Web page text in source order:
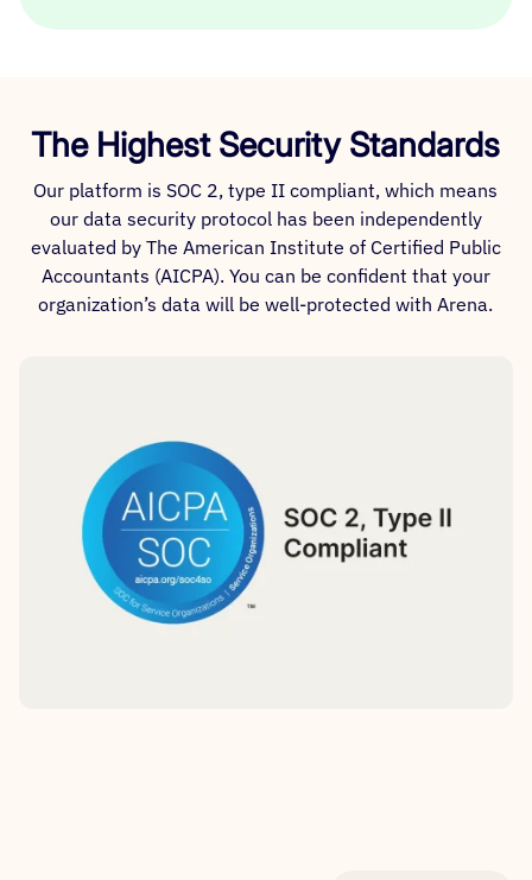
The Highest Security Standards
Our platform is SOC 2, type II compliant, which means
our data security protocol has been independently
evaluated by The American Institute of Certified Public
Accountants (AICPA). You can be confident that your
organization’s data will be well-protected with Arena.